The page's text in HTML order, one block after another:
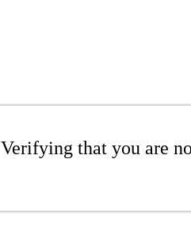
Verifying that you are